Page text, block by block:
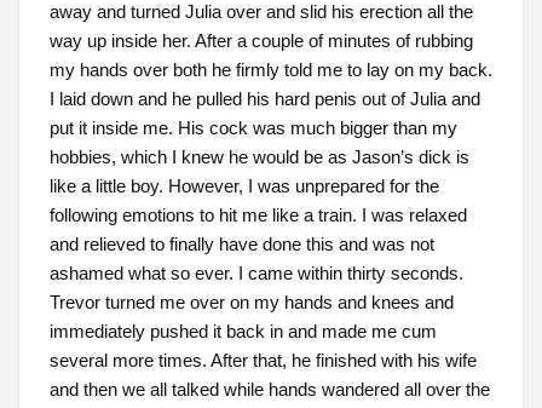
away and turned Julia over and slid his erection all the
way up inside her. After a couple of minutes of rubbing
my hands over both he firmly told me to lay on my back.
I laid down and he pulled his hard penis out of Julia and
put it inside me. His cock was much bigger than my
hobbies, which I knew he would be as Jason’s dick is
like a little boy. However, I was unprepared for the
following emotions to hit me like a train. I was relaxed
and relieved to finally have done this and was not
ashamed what so ever. I came within thirty seconds.
Trevor turned me over on my hands and knees and
immediately pushed it back in and made me cum
several more times. After that, he finished with his wife
and then we all talked while hands wandered all over the